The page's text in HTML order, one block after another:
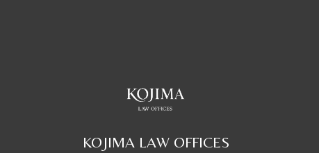
KOJIMA LAW OFFICES